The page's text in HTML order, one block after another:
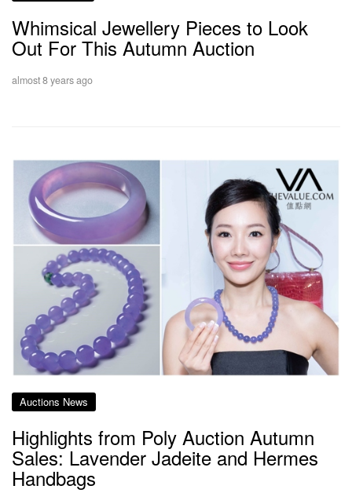
Whimsical Jewellery Pieces to Look
Out For This Autumn Auction
almost 8 years ago
Auctions News
Highlights from Poly Auction Autumn
Sales: Lavender Jadeite and Hermes
Handbags